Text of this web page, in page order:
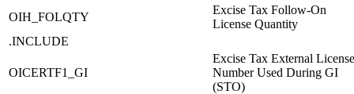
OIH_FOLQTY
Excise Tax Follow-On
License Quantity
.INCLUDE
OICERTF1_GI
Excise Tax External License
Number Used During GI
(STO)